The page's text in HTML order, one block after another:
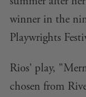
winner in the
Playwrights
Rios' play,
chosen from